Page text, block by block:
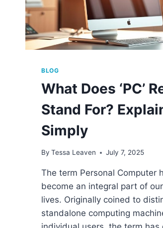
BLOG
What Does ‘PC’
Stand For?
Simply
By Tessa Leaven July 7, 2025
The term Personal Computer
become an integral part of
lives. Originally coined to
standalone computing